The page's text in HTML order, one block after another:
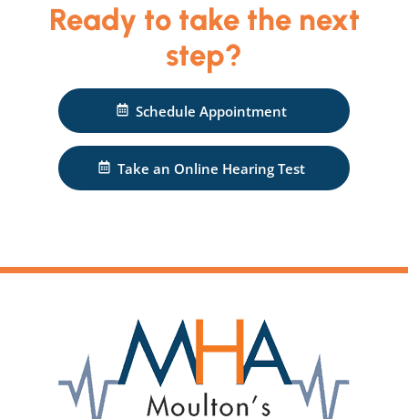
Ready to take the next
step?
Schedule Appointment
Take an Online Hearing Test